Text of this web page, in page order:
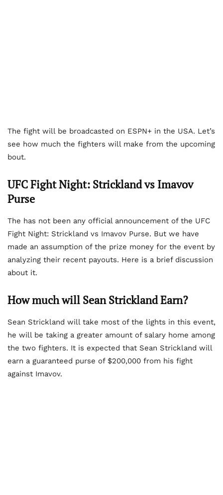
The fight will be broadcasted on ESPN+ in the USA. Let’s
see how much the fighters will make from the upcoming
bout.
UFC Fight Night: Strickland vs Imavov
Purse
The has not been any official announcement of the UFC
Fight Night: Strickland vs Imavov Purse. But we have
made an assumption of the prize money for the event by
analyzing their recent payouts. Here is a brief discussion
about it.
How much will Sean Strickland Earn?
Sean Strickland will take most of the lights in this event,
he will be taking a greater amount of salary home among
the two fighters. It is expected that Sean Strickland will
earn a guaranteed purse of $200,000 from his fight
against Imavov.